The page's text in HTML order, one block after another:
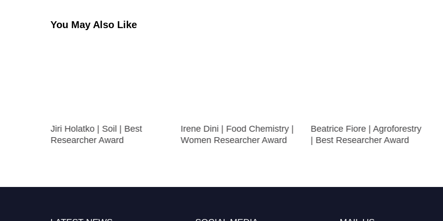
You May Also Like
Jiri Holatko | Soil | Best
Researcher Award
Irene Dini | Food Chemistry |
Women Researcher Award
Beatrice Fiore | Agroforestry
| Best Researcher Award